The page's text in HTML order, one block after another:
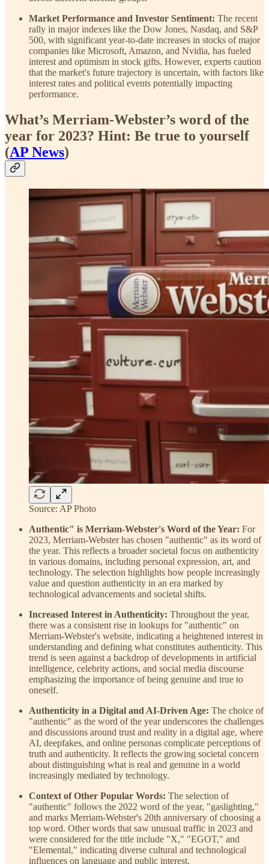
Market Performance and Investor Sentiment: The recent
rally in major indexes like the Dow Jones, Nasdaq, and S&P
500, with significant year-to-date increases in stocks of major
companies like Microsoft, Amazon, and Nvidia, has fueled
interest and optimism in stock gifts. However, experts caution
that the market's future trajectory is uncertain, with factors like
interest rates and political events potentially impacting
performance.
What’s Merriam-Webster’s word of the
year for 2023? Hint: Be true to yourself
(AP News)
Source: AP Photo
Authentic" is Merriam-Webster's Word of the Year: For
2023, Merriam-Webster has chosen "authentic" as its word of
the year. This reflects a broader societal focus on authenticity
in various domains, including personal expression, art, and
technology. The selection highlights how people increasingly
value and question authenticity in an era marked by
technological advancements and societal shifts.
Increased Interest in Authenticity: Throughout the year,
there was a consistent rise in lookups for "authentic" on
Merriam-Webster's website, indicating a heightened interest in
understanding and defining what constitutes authenticity. This
trend is seen against a backdrop of developments in artificial
intelligence, celebrity actions, and social media discourse
emphasizing the importance of being genuine and true to
oneself.
Authenticity in a Digital and AI-Driven Age: The choice of
"authentic" as the word of the year underscores the challenges
and discussions around trust and reality in a digital age, where
AI, deepfakes, and online personas complicate perceptions of
truth and authenticity. It reflects the growing societal concern
about distinguishing what is real and genuine in a world
increasingly mediated by technology.
Context of Other Popular Words: The selection of
"authentic" follows the 2022 word of the year, "gaslighting,"
and marks Merriam-Webster's 20th anniversary of choosing a
top word. Other words that saw unusual traffic in 2023 and
were considered for the title include "X," "EGOT," and
"Elemental," indicating diverse cultural and technological
influences on language and public interest.